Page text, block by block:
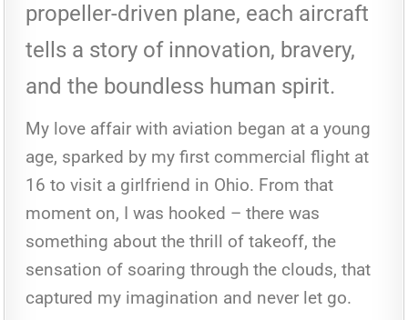
propeller-driven plane, each aircraft
tells a story of innovation, bravery,
and the boundless human spirit.
My love affair with aviation began at a young
age, sparked by my first commercial flight at
16 to visit a girlfriend in Ohio. From that
moment on, I was hooked – there was
something about the thrill of takeoff, the
sensation of soaring through the clouds, that
captured my imagination and never let go.